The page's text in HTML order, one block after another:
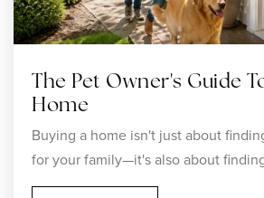
Woonsocket High
Public 9-12
Woonsocket Middle at
The Pet Owner's Guide
Home
Buying a home isn't just about
for your family—it's also about